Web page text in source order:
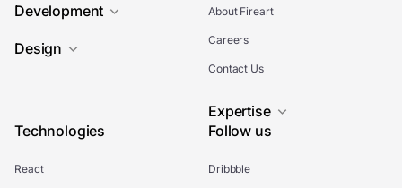
Development
Design
About Fireart
Careers
Contact Us
Expertise
Technologies
React
Follow us
Dribbble